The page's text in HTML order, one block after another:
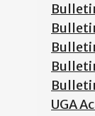
UGA